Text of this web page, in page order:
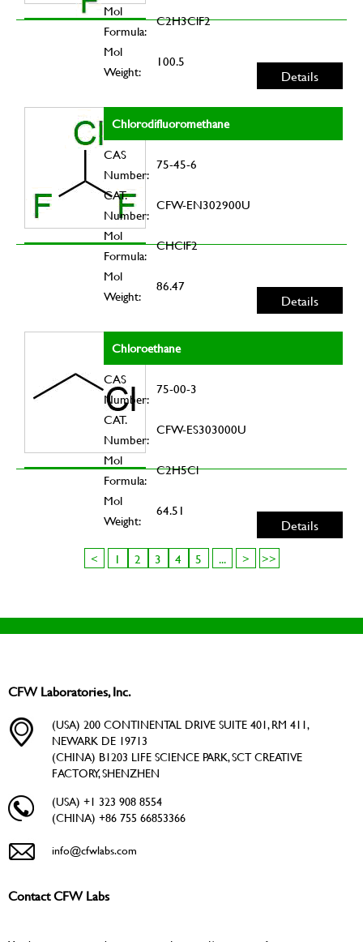
Mol
Formula:
C2H3ClF2
Mol
Weight:
100.5
Details
Chlorodifluoromethane
CAS
Number:
75-45-6
CAT.
Number:
CFW-EN302900U
Mol
Formula:
CHClF2
Mol
Weight:
86.47
Details
Chloroethane
CAS
Number:
75-00-3
CAT.
Number:
CFW-ES303000U
Mol
Formula:
C2H5Cl
Mol
Weight:
64.51
Details
< 1 2 3 4 5 ... > >>
CFW Laboratories, Inc.
(USA) 200 CONTINENTAL DRIVE SUITE 401, RM 411,
NEWARK DE 19713
(CHINA) B1203 LIFE SCIENCE PARK, SCT CREATIVE
FACTORY, SHENZHEN
(USA) +1 323 908 8554
(CHINA) +86 755 66853366
info@cfwlabs.com
Contact CFW Labs